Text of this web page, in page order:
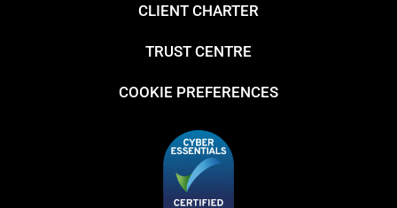
CLIENT CHARTER
TRUST CENTRE
COOKIE PREFERENCES